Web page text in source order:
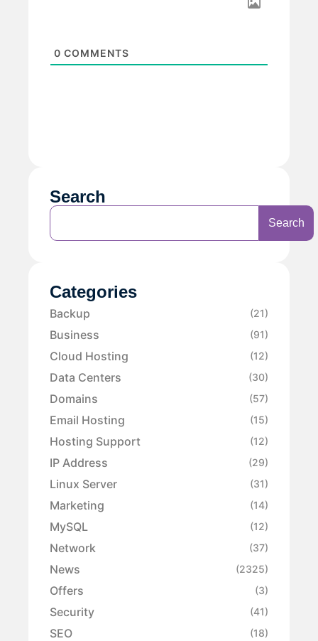
0 COMMENTS
Search
Search
Categories
Backup (21)
Business (91)
Cloud Hosting (12)
Data Centers (30)
Domains (57)
Email Hosting (15)
Hosting Support (12)
IP Address (29)
Linux Server (31)
Marketing (14)
MySQL (12)
Network (37)
News (2325)
Offers (3)
Security (41)
SEO (18)